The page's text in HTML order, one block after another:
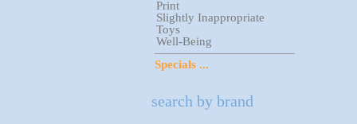
Print
Slightly Inappropriate
Toys
Well-Being
Specials ...
search by brand